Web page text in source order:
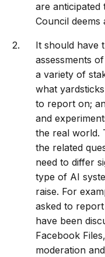
are
Council deems
It should have
assessments
a variety of
what
to report on;
and
the real world.
the related
need to differ
type of AI
raise. For
asked to
have been
Facebook
moderation